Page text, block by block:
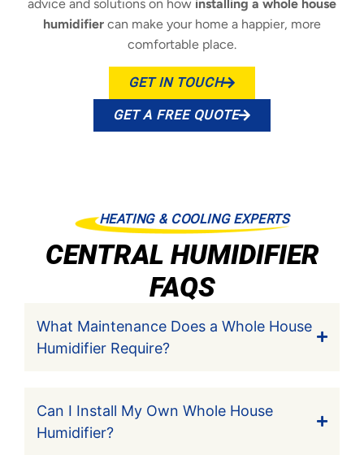
advice and solutions on how installing a whole house
humidifier can make your home a happier, more
comfortable place.
GET IN TOUCH
GET A FREE QUOTE
HEATING & COOLING EXPERTS
CENTRAL HUMIDIFIER
FAQS
What Maintenance Does a Whole House
Humidifier Require?
Can I Install My Own Whole House
Humidifier?